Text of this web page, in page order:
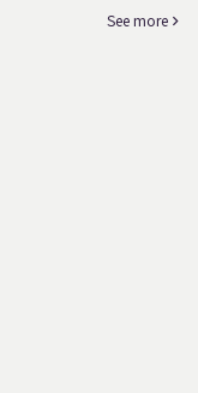
See more